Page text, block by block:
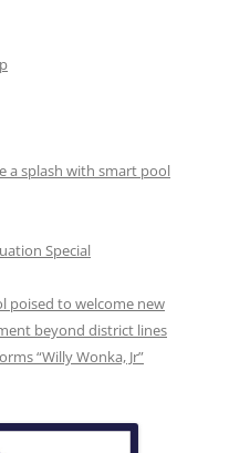
a splash with smart pool
Special
poised to welcome new
beyond district lines
“Willy Wonka, Jr”